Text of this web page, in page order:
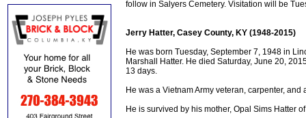
follow in Salyers Cemetery. Visitation will be
Jerry Hatter, Casey County, KY (1948-2015)
He was born Tuesday, September 7, 1948 in
Marshall Hatter. He died Saturday, June 20,
13 days.
He was a Vietnam Army veteran, carpenter,
He is survived by his mother, Opal Sims Hatter